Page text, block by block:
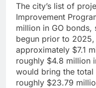
The city’s list of
Improvement
million in GO
begun prior to
approximately $7.1
roughly $4.8 million
would bring the
roughly $23.79